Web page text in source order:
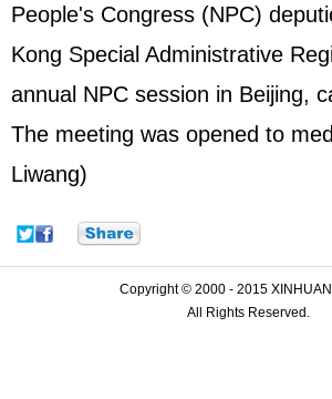
People's Congress (NPC)
Kong Special Administrative
annual NPC session in Beijing,
The meeting was opened to
Liwang)
Copyright © 2000 - 2015
All Rights Reserved.